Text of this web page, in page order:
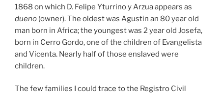
1868 on which D. Felipe Yturrino y Arzua appears as
dueno (owner). The oldest was Agustin an 80 year old
man born in Africa; the youngest was 2 year old Josefa,
born in Cerro Gordo, one of the children of Evangelista
and Vicenta. Nearly half of those enslaved were
children.
The few families I could trace to the Registro Civil